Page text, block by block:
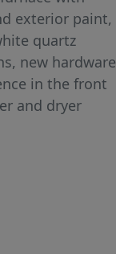
exterior paint,
quartz
new hardware
in the front
and dryer
The front
for additional